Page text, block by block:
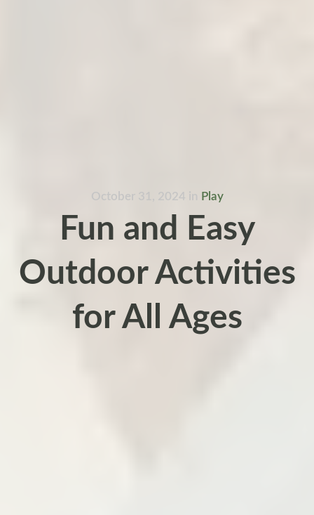
October 31, 2024 Play
Fun and Easy
Outdoor Activities
for All Ages